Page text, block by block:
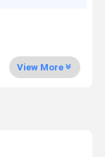
View More